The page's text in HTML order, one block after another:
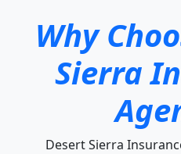
Why
Sierra
Desert Sierra